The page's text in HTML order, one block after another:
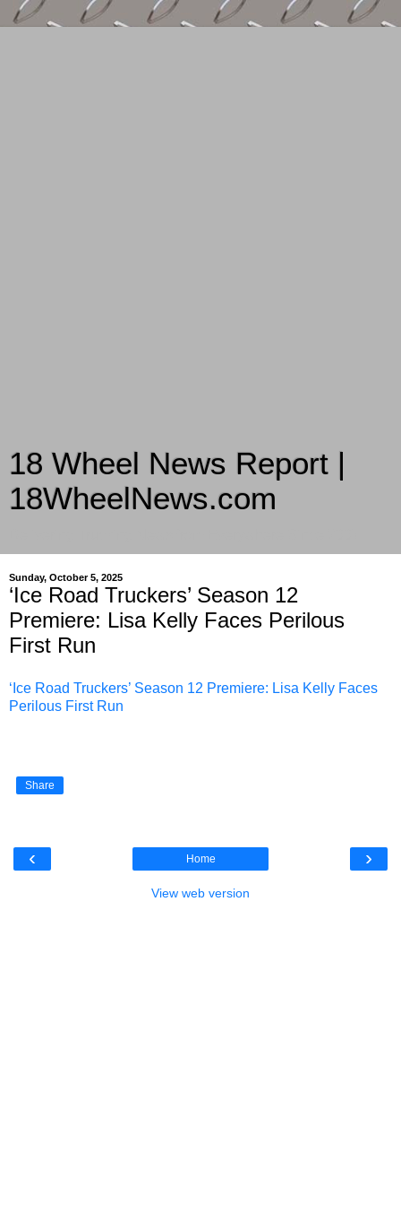
18 Wheel News Report |
18WheelNews.com
Sunday, October 5, 2025
‘Ice Road Truckers’ Season 12
Premiere: Lisa Kelly Faces Perilous
First Run
‘Ice Road Truckers’ Season 12 Premiere: Lisa Kelly Faces
Perilous First Run
Share
‹ ›
Home
View web version